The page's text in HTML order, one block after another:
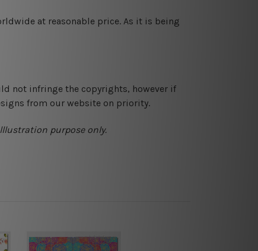
at reasonable price. As it is being
not infringe the copyrights, however if
from our website on priority.
purpose only.